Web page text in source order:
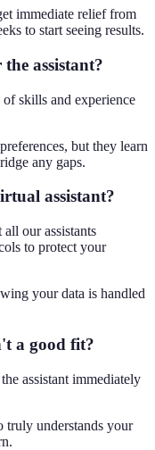
immediate relief from
to start seeing results.
assistant?
skills and experience
but they learn
any gaps.
assistant?
our assistants
to protect your
your data is handled
a good fit?
assistant immediately
truly understands your